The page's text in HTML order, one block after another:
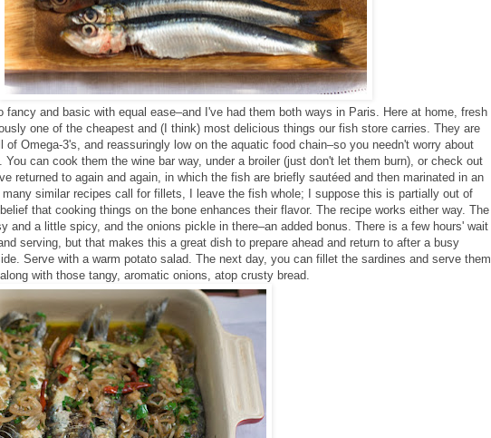
fancy and basic with equal ease–and I've had them both ways in Paris. Here at home, fresh
one of the cheapest and (I think) most delicious things our fish store carries. They are
of Omega-3's, and reassuringly low on the aquatic food chain–so you needn't worry about
You can cook them the wine bar way, under a broiler (just don't let them burn), or check out
returned to again and again, in which the fish are briefly sautéed and then marinated in an
many similar recipes call for fillets, I leave the fish whole; I suppose this is partially out of
that cooking things on the bone enhances their flavor. The recipe works either way. The
and a little spicy, and the onions pickle in there–an added bonus. There is a few hours' wait
serving, but that makes this a great dish to prepare ahead and return to after a busy
Serve with a warm potato salad. The next day, you can fillet the sardines and serve them
with those tangy, aromatic onions, atop crusty bread.